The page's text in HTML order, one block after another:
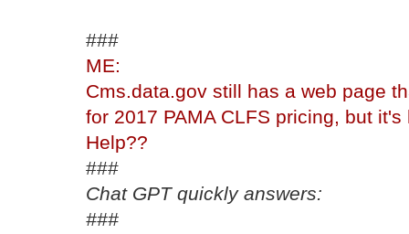
###
ME:
Cms.data.gov still has a web page
for 2017 PAMA CLFS pricing, but
Help??
###
Chat GPT quickly answers:
###